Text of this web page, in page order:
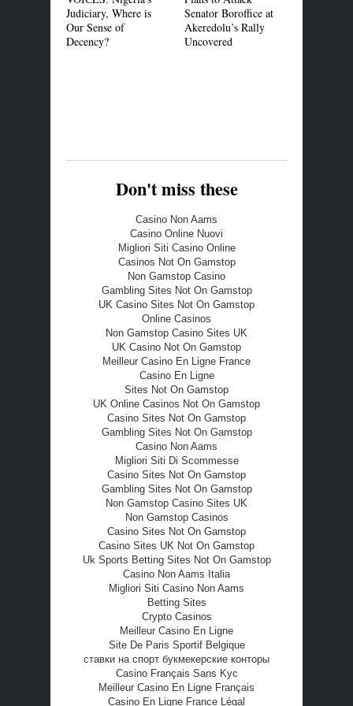
Judiciary, Where is
Our Sense of
Decency?
Senator Boroffice at
Akeredolu’s Rally
Uncovered
Don't miss these
Casino Non Aams
Casino Online Nuovi
Migliori Siti Casino Online
Casinos Not On Gamstop
Non Gamstop Casino
Gambling Sites Not On Gamstop
UK Casino Sites Not On Gamstop
Online Casinos
Non Gamstop Casino Sites UK
UK Casino Not On Gamstop
Meilleur Casino En Ligne France
Casino En Ligne
Sites Not On Gamstop
UK Online Casinos Not On Gamstop
Casino Sites Not On Gamstop
Gambling Sites Not On Gamstop
Casino Non Aams
Migliori Siti Di Scommesse
Casino Sites Not On Gamstop
Gambling Sites Not On Gamstop
Non Gamstop Casino Sites UK
Non Gamstop Casinos
Casino Sites Not On Gamstop
Casino Sites UK Not On Gamstop
Uk Sports Betting Sites Not On Gamstop
Casino Non Aams Italia
Migliori Siti Casino Non Aams
Betting Sites
Crypto Casinos
Meilleur Casino En Ligne
Site De Paris Sportif Belgique
ставки на спорт букмекерские конторы
Casino Français Sans Kyc
Meilleur Casino En Ligne Français
Casino En Ligne France Légal